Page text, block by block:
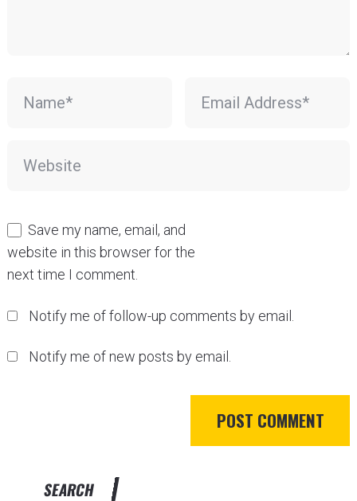
Save my name, email, and
website in this browser for the
next time I comment.
Notify me of follow-up comments by email.
Notify me of new posts by email.
SEARCH